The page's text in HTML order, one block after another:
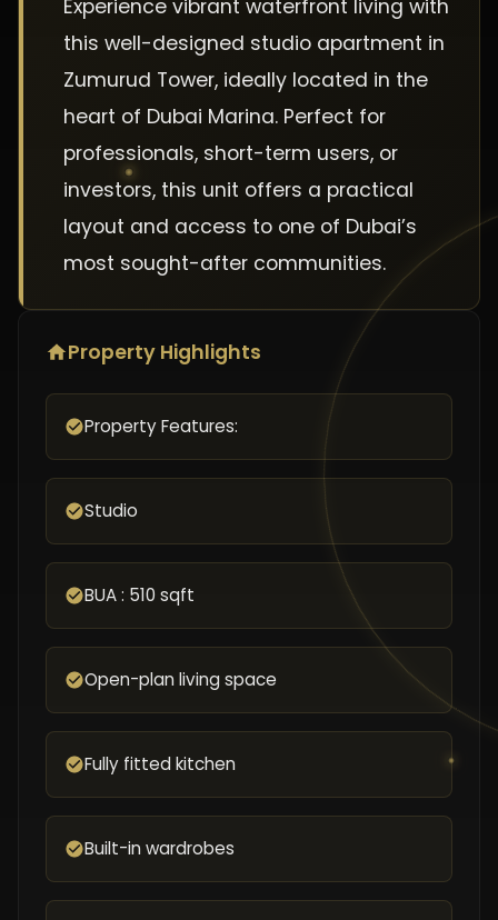
Experience vibrant waterfront living with
this well-designed studio apartment in
Zumurud Tower, ideally located in the
heart of Dubai Marina. Perfect for
professionals, short-term users, or
investors, this unit offers a practical
layout and access to one of Dubai’s
most sought-after communities.
Property Highlights
Property Features:
Studio
BUA : 510 sqft
Open-plan living space
Fully fitted kitchen
Built-in wardrobes